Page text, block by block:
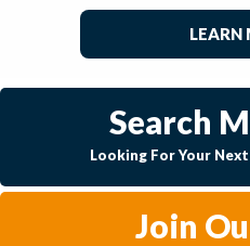
LEARN
Search
Looking For Your
Join